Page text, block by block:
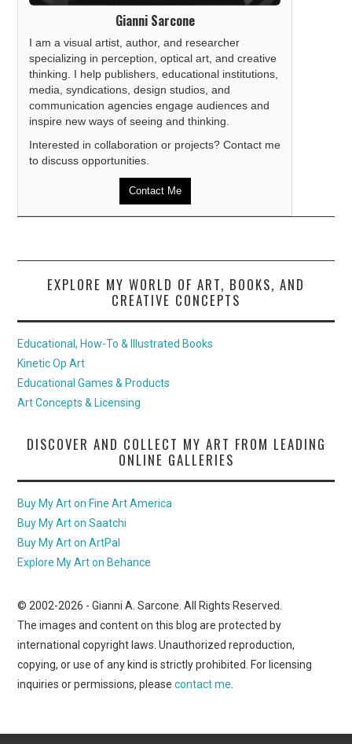
Gianni Sarcone
I am a visual artist, author, and researcher
specializing in perception, optical art, and creative
thinking. I help publishers, educational institutions,
media, syndications, design studios, and
communication agencies engage audiences and
inspire new ways of seeing and thinking.
Interested in collaboration or projects? Contact me
to discuss opportunities.
Contact Me
EXPLORE MY WORLD OF ART, BOOKS, AND
CREATIVE CONCEPTS
Educational, How-To & Illustrated Books
Kinetic Op Art
Educational Games & Products
Art Concepts & Licensing
DISCOVER AND COLLECT MY ART FROM LEADING
ONLINE GALLERIES
Buy My Art on Fine Art America
Buy My Art on Saatchi
Buy My Art on ArtPal
Explore My Art on Behance
© 2002-2026 - Gianni A. Sarcone. All Rights Reserved.
The images and content on this blog are protected by
international copyright laws. Unauthorized reproduction,
copying, or use of any kind is strictly prohibited. For licensing
inquiries or permissions, pleasecontact me